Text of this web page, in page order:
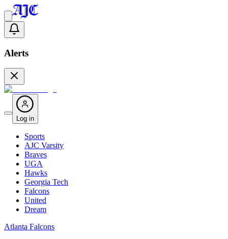
Alerts
Log in
Sports
AJC Varsity
Braves
UGA
Hawks
Georgia Tech
Falcons
United
Dream
Atlanta Falcons